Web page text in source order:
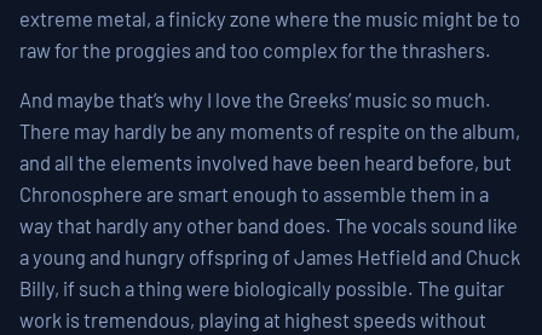
extreme metal, a finicky zone where the music might be to
raw for the proggies and too complex for the thrashers.
And maybe that’s why I love the Greeks’ music so much.
There may hardly be any moments of respite on the album,
and all the elements involved have been heard before, but
Chronosphere are smart enough to assemble them in a
way that hardly any other band does. The vocals sound like
a young and hungry offspring of James Hetfield and Chuck
Billy, if such a thing were biologically possible. The guitar
work is tremendous, playing at highest speeds without